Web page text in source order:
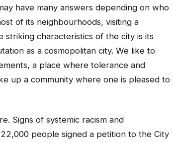
have many answers depending on who
of its neighbourhoods, visiting a
characteristics of the city is its
as a cosmopolitan city. We like to
a place where tolerance and
up a community where one is pleased to
Signs of systemic racism and
people signed a petition to the City